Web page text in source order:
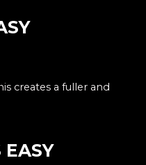
creates a fuller and